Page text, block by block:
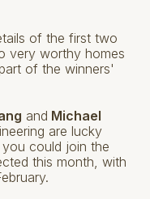
of the first two
very worthy homes
of the winners'
and Michael
are lucky
could join the
this month, with